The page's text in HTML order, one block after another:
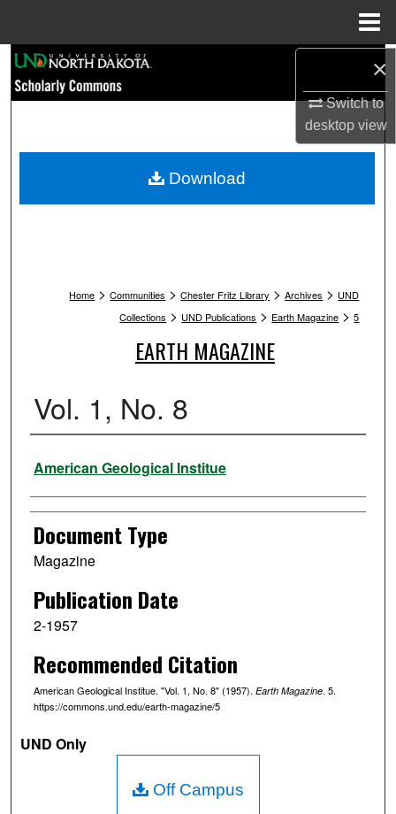
×
Switch to
desktopview
Browse Collections
My Account
Home > Communities > Chester Fritz Library > Archives > UND
Collections > UND Publications > Earth Magazine > 5
EARTH MAGAZINE
Vol. 1, No. 8
Authors
American Geological Institue
Document Type
Magazine
Publication Date
2-1957
Recommended Citation
American Geological Institue. "Vol. 1, No. 8" (1957). Earth Magazine. 5.
https://commons.und.edu/earth-magazine/5
Download
UND Only
Off Campus